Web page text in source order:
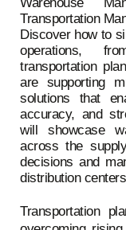
Transportation
Discover how to
operations,
transportation
are supporting
solutions that
accuracy, and
will showcase
across the
decisions and
distribution
Transportation